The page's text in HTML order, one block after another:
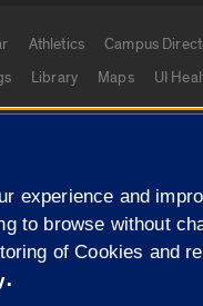
Athletics Campus
Library Maps UI
the University of Illinois
experience and
to browse without
of Cookies and